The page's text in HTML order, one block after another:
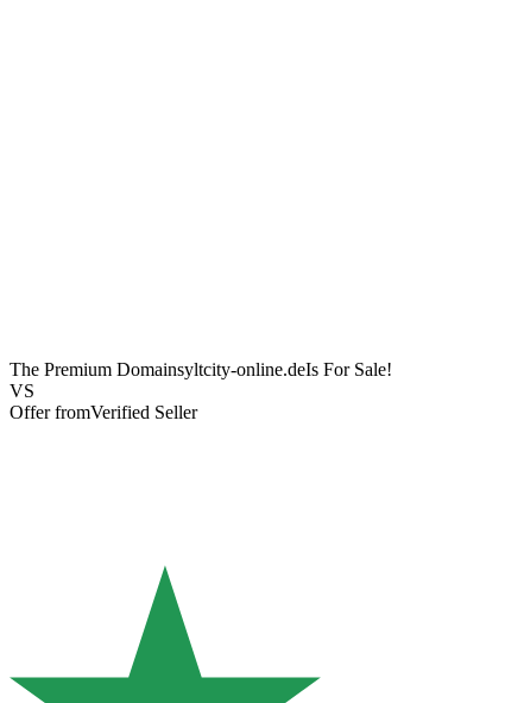
The Premium Domainsyltcity-online.deIs For Sale!
VS
Offer fromVerified Seller